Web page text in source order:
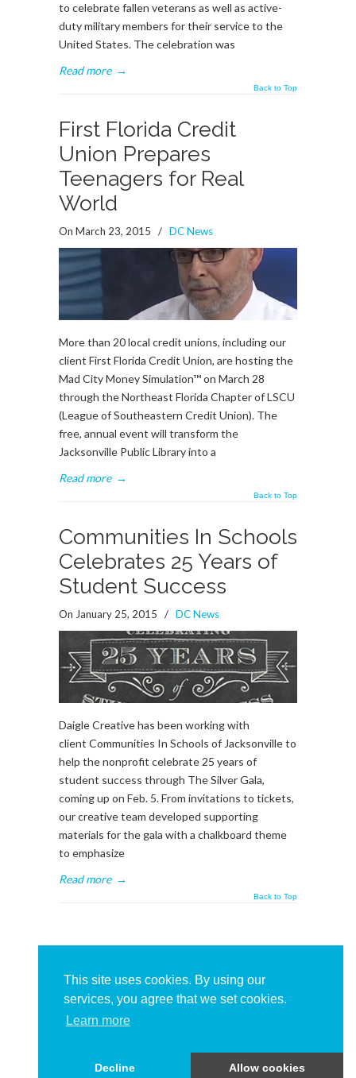
This site uses cookies. By using our
services, you agree that we set cookies.
Learn more
Decline Allow cookies
to celebrate fallen veterans as well as active-
duty military members for their service to the
United States. The celebration was
Read more →
Back to Top
First Florida Credit
Union Prepares
Teenagers for Real
World
On March 23, 2015 / DC News
More than 20 local credit unions, including our
client First Florida Credit Union, are hosting the
Mad City Money Simulation™ on March 28
through the Northeast Florida Chapter of LSCU
(League of Southeastern Credit Union). The
free, annual event will transform the
Jacksonville Public Library into a
Read more →
Back to Top
Communities In Schools
Celebrates 25 Years of
Student Success
On January 25, 2015 / DC News
Daigle Creative has been working with
client Communities In Schools of Jacksonville to
help the nonprofit celebrate 25 years of
student success through The Silver Gala,
coming up on Feb. 5. From invitations to tickets,
our creative team developed supporting
materials for the gala with a chalkboard theme
to emphasize
Read more →
Back to Top
To edit this sidebar, go to admin backend's
Appearance -> Widgets and place widgets into
theBlogSidebar